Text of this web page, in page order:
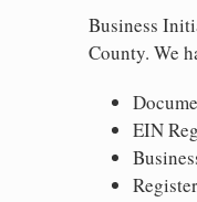
Business
County. We
EIN